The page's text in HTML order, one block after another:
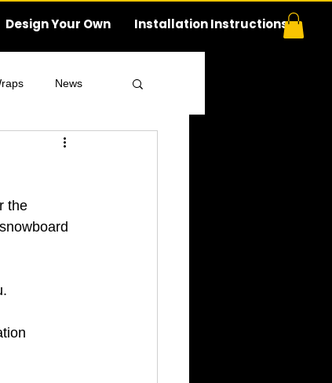
Design Your Own Installation Instructions
News
the